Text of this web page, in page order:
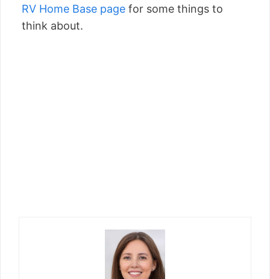
RV Home Base page for some things to
think about.